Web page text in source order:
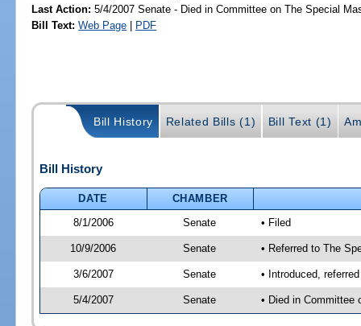
Last Action: 5/4/2007 Senate - Died in Committee on The Special
Bill Text: Web Page | PDF
Bill History Related Bills (1) Bill Text (1)
Bill History
DATE
CHAMBER
8/1/2006
Senate • Filed
10/9/2006 Senate • Referred to The
3/6/2007 Senate • Introduced,
5/4/2007 Senate • Died in Committee